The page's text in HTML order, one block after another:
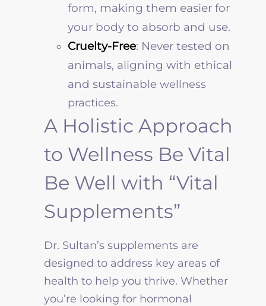
form, making them easier for
your body to absorb and use.
Cruelty-Free: Never tested on
animals, aligning with ethical
and sustainable wellness
practices.
A Holistic Approach
to Wellness Be Vital
Be Well with “Vital
Supplements”
Dr. Sultan’s supplements are
designed to address key areas of
health to help you thrive. Whether
you’re looking for hormonal